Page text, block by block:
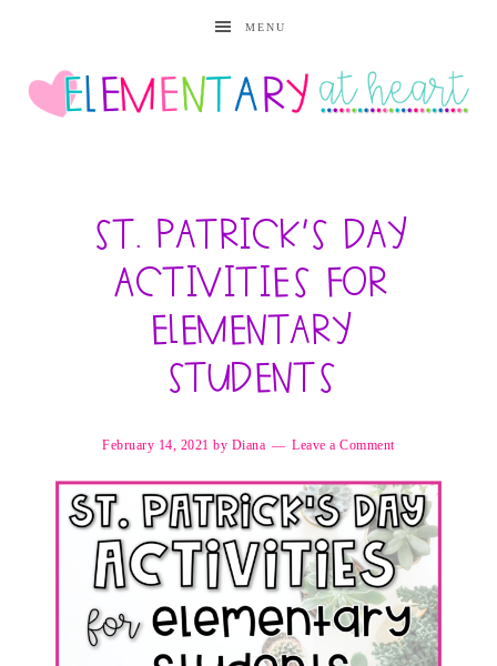
MENU
St. Patrick’s Day
Activities for
Elementary
Students
February 14, 2021 by Diana Leave a Comment